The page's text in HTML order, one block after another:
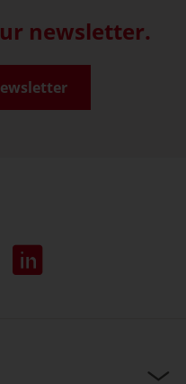
newsletter.